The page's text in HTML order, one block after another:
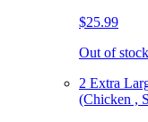
$25.99
Out of stock
2 Extra
(Chicken ,